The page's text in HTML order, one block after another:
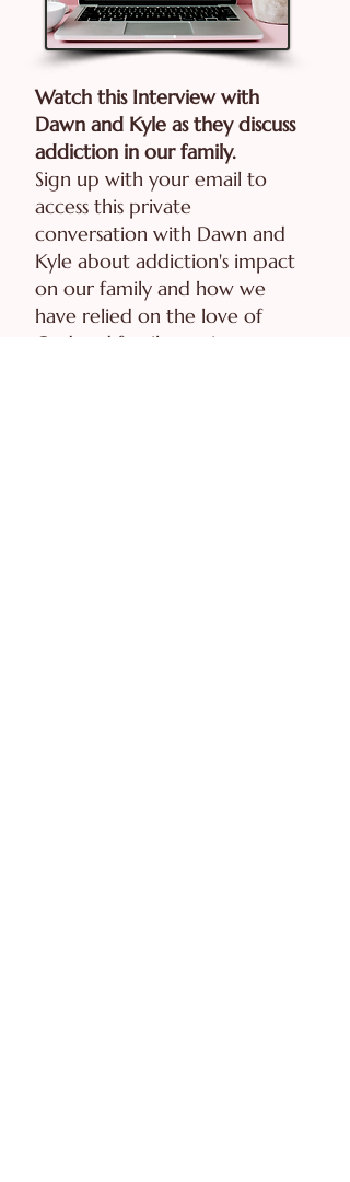
Watch this Interview with
Dawn and Kyle as they discuss
addiction in our family.
Sign up with your email to
access this private
conversation with Dawn and
Kyle about addiction's impact
on our family and how we
have relied on the love of
God and family not just